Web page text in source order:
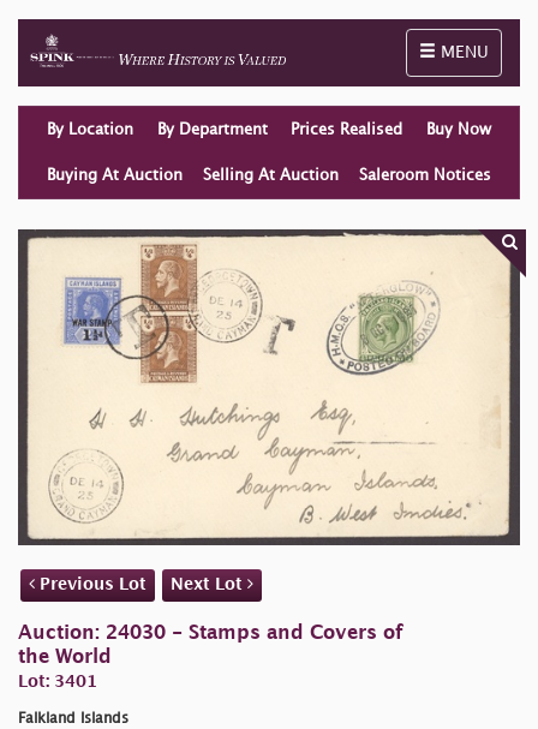
Toggle
MENU
By Location By Department Prices Realised Buy Now
Buying At Auction Selling At Auction Saleroom Notices
Previous Lot Next Lot
Auction: 24030 - Stamps and Covers of
the World
Lot: 3401
Falkland Islands